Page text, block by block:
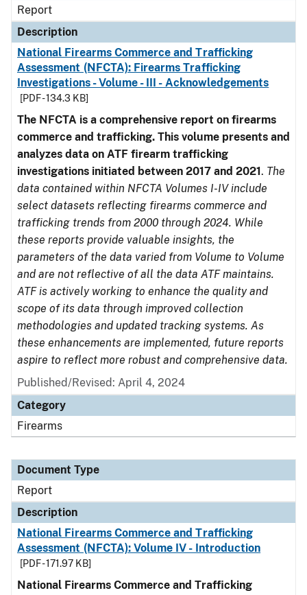
Report
Description
National Firearms Commerce and Trafficking
Assessment (NFCTA): Firearms Trafficking
Investigations - Volume - III - Acknowledgements
[PDF - 134.3 KB]
The NFCTA is a comprehensive report on firearms
commerce and trafficking. This volume presents and
analyzes data on ATF firearm trafficking
investigations initiated between 2017 and 2021. The
data contained within NFCTA Volumes I-IV include
select datasets reflecting firearms commerce and
trafficking trends from 2000 through 2024. While
these reports provide valuable insights, the
parameters of the data varied from Volume to Volume
and are not reflective of all the data ATF maintains.
ATF is actively working to enhance the quality and
scope of its data through improved collection
methodologies and updated tracking systems. As
these enhancements are implemented, future reports
aspire to reflect more robust and comprehensive data.
Published/Revised: April 4, 2024
Category
Firearms
Document Type
Report
Description
National Firearms Commerce and Trafficking
Assessment (NFCTA): Volume IV - Introduction
[PDF - 171.97 KB]
National Firearms Commerce and Trafficking